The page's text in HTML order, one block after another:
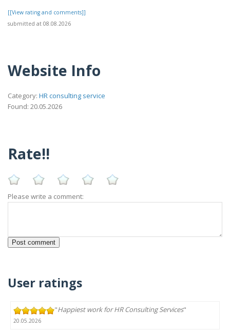
[[View rating and comments]]
submitted at 08.08.2026
Website Info
Category: HR consulting service
Found: 20.05.2026
Rate!!
Please write a comment:
User ratings
"Happiest work for HR Consulting Services"
20.05.2026